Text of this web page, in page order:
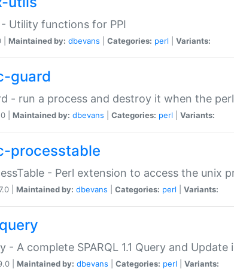
- Utility functions for PPI
| Maintained by: dbevans Categories: perl Variants:
guard
- run a process and destroy it when the
| Maintained by: dbevans Categories: perl Variants:
processtable
- Perl extension to access the unix
| Maintained by: dbevans Categories: perl Variants:
- A complete SPARQL 1.1 Query and
| Maintained by: dbevans Categories: perl Variants: